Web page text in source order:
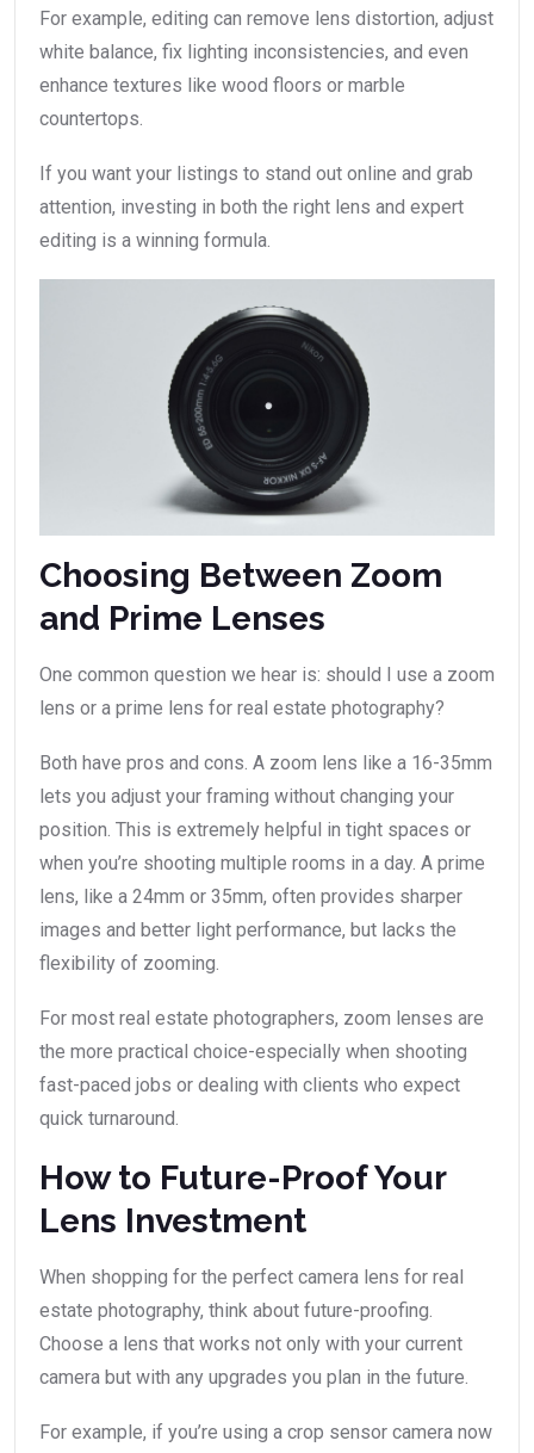
For example, editing can remove lens distortion, adjust
white balance, fix lighting inconsistencies, and even
enhance textures like wood floors or marble
countertops.
If you want your listings to stand out online and grab
attention, investing in both the right lens and expert
editing is a winning formula.
Choosing Between Zoom
and Prime Lenses
One common question we hear is: should I use a zoom
lens or a prime lens for real estate photography?
Both have pros and cons. A zoom lens like a 16-35mm
lets you adjust your framing without changing your
position. This is extremely helpful in tight spaces or
when you’re shooting multiple rooms in a day. A prime
lens, like a 24mm or 35mm, often provides sharper
images and better light performance, but lacks the
flexibility of zooming.
For most real estate photographers, zoom lenses are
the more practical choice-especially when shooting
fast-paced jobs or dealing with clients who expect
quick turnaround.
How to Future-Proof Your
Lens Investment
When shopping for the perfect camera lens for real
estate photography, think about future-proofing.
Choose a lens that works not only with your current
camera but with any upgrades you plan in the future.
For example, if you’re using a crop sensor camera now